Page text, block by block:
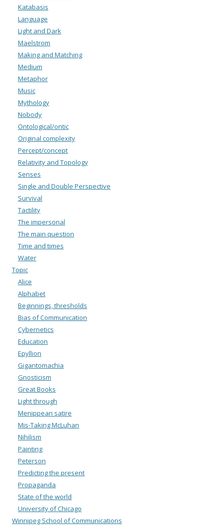
Katabasis
Language
Light and Dark
Maelstrom
Making and Matching
Medium
Metaphor
Music
Mythology
Nobody
Ontological/ontic
Original complexity
Percept/concept
Relativity and Topology
Senses
Single and Double Perspective
Survival
Tactility
The impersonal
The main question
Time and times
Water
Topic
Alice
Alphabet
Beginnings, thresholds
Bias of Communication
Cybernetics
Education
Epyllion
Gigantomachia
Gnosticism
Great Books
Light through
Menippean satire
Mis-Taking McLuhan
Nihilism
Painting
Peterson
Predicting the present
Propaganda
State of the world
University of Chicago
Winnipeg School of Communications